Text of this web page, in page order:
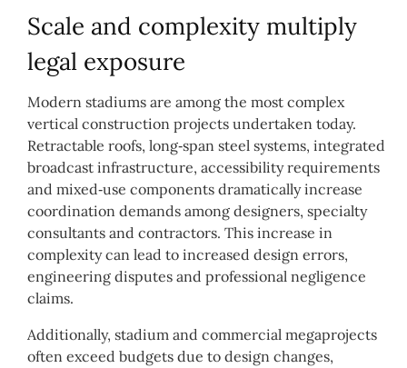
Scale and complexity multiply
legal exposure
Modern stadiums are among the most complex
vertical construction projects undertaken today.
Retractable roofs, long‑span steel systems, integrated
broadcast infrastructure, accessibility requirements
and mixed‑use components dramatically increase
coordination demands among designers, specialty
consultants and contractors. This increase in
complexity can lead to increased design errors,
engineering disputes and professional negligence
claims.
Additionally, stadium and commercial megaprojects
often exceed budgets due to design changes,